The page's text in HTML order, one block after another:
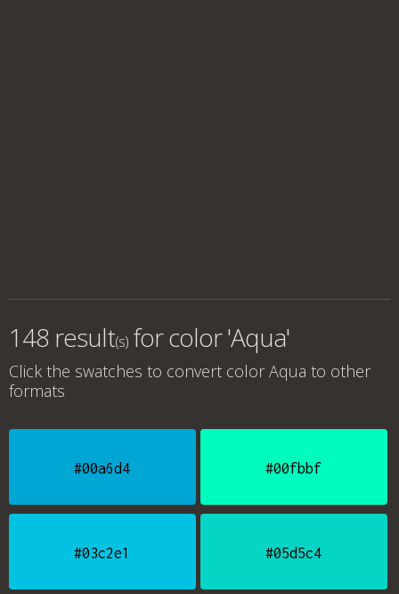
148 result(s) forcolor 'Aqua'
Click the swatches to convert color Aqua to other
formats
#00a6d4 #00fbbf
#03c2e1 #05d5c4